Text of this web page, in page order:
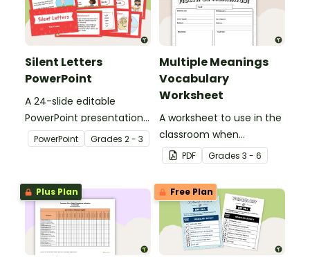
Silent Letters
PowerPoint
A 24-slide editable
PowerPoint presentation
about silent letters.
PowerPoint Grades 2 - 3
Multiple Meanings
Vocabulary
Worksheet
A worksheet to use in the
classroom when
identifying multiple-
meaning words.
PDF Grades 3 - 6
Plus Plan Free Plan